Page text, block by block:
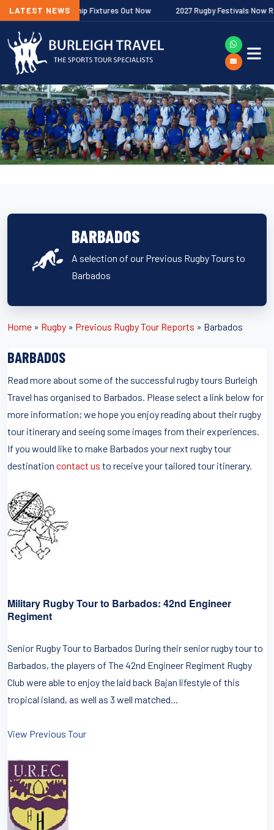
LATEST NEWS
Premiership Fixtures Out Now 2027 Rugby Festivals Now Released
BARBADOS
A selection of our Previous Rugby Tours to
Barbados
Home » Rugby » Previous Rugby Tour Reports » Barbados
BARBADOS
Read more about some of the successful rugby tours Burleigh
Travel has organised to Barbados. Please select a link below for
more information; we hope you enjoy reading about their rugby
tour itinerary and seeing some images from their experiences.
If you would like to make Barbados your next rugby tour
destination contact us to receive your tailored tour itinerary.
Military Rugby Tour to Barbados: 42nd Engineer
Regiment
Senior Rugby Tour to Barbados During their senior rugby tour to
Barbados, the players of The 42nd Engineer Regiment Rugby
Club were able to enjoy the laid back Bajan lifestyle of this
tropical island, as well as 3 well matched...
View Previous Tour